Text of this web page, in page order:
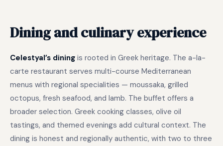
Dining and culinary experience
Celestyal’s dining is rooted in Greek heritage. The a-la-
carte restaurant serves multi-course Mediterranean
menus with regional specialities — moussaka, grilled
octopus, fresh seafood, and lamb. The buffet offers a
broader selection. Greek cooking classes, olive oil
tastings, and themed evenings add cultural context. The
dining is honest and regionally authentic, with two to three